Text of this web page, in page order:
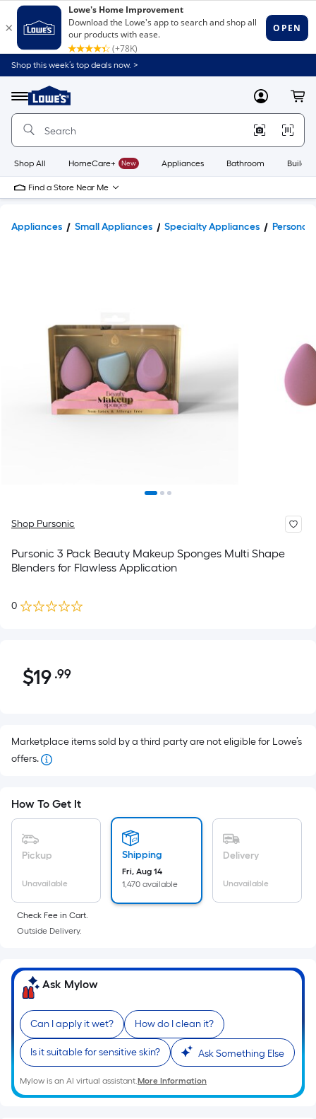
Shop this week’s top deals now. >
Menu
Link
to
Home
Home
Page
MyLowes
Shop All HomeCare+ New Appliances Bathroom
Find a Store Near Me
Appliances Small Appliances Specialty Appliances Personal
Shop Pursonic
Pursonic 3 Pack Beauty Makeup Sponges Multi Shape
Blenders for Flawless Application
0
$19.99
$19 .99Per
pricing
is
the
area
surface.
Length
x
Width
Sq.
Ft.
Per
Linear
Foot
pricing
is
based
on
Marketplace items sold by a third party are not eligible for Lowe’s
offers.
How To Get It
Pickup
Unavailable
Shipping
Fri, Aug 14
1,470 available
Delivery
Unavailable
Check Fee in Cart.
Outside Delivery.
Ask Mylow
Can I apply it wet? How do I clean it?
Is it suitable for sensitive skin? Ask Something Else
Mylow is an AI virtual assistant.More Information